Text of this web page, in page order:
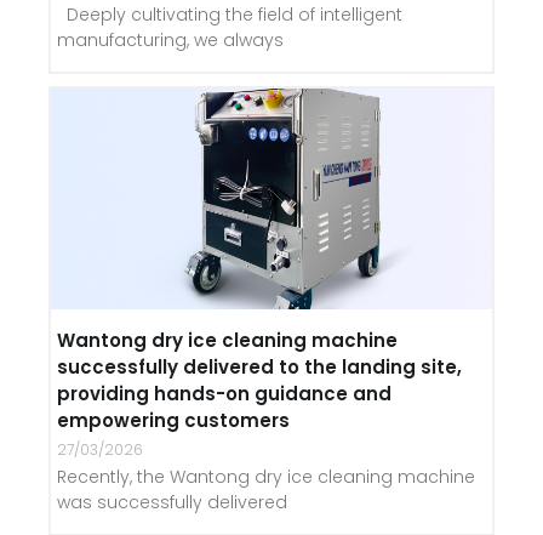
Deeply cultivating the field of intelligent
manufacturing, we always
Wantong dry ice cleaning machine
successfully delivered to the landing site,
providing hands-on guidance and
empowering customers
27/03/2026
Recently, the Wantong dry ice cleaning machine
was successfully delivered